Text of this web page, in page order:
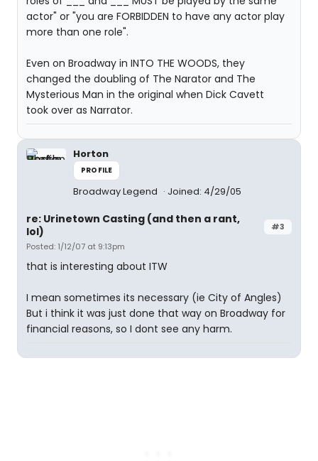
actor" or "you are FORBIDDEN to have any actor play
more than one role".
Even on Broadway in INTO THE WOODS, they
changed the doubling of The Narator and The
Mysterious Man in the original when Dick Cavett
took over as Narrator.
Horton
PROFILE
Broadway Legend Joined: 4/29/05
#3
re: Urinetown Casting (and then a rant,
lol)
Posted: 1/12/07 at 9:13pm
that is interesting about ITW
I mean sometimes its necessary (ie City of Angles)
But i think it was just done that way on Broadway for
financial reasons, so I dont see any harm.